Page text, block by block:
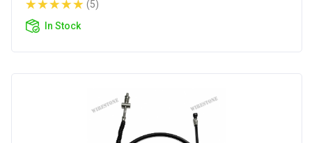
(5)
In Stock